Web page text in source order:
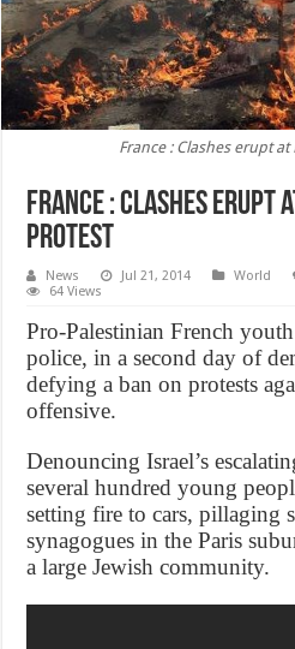
France : Clashes erupt at
France : Clashes erupt
protest
News Jul 21, 2014 World
64 Views
Pro-Palestinian French
police, in a second day of
defying a ban on protests
offensive.
Denouncing Israel’s
several hundred young
setting fire to cars, pillaging
synagogues in the Paris
a large Jewish community.